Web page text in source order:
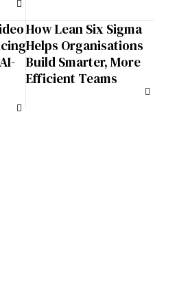
How Lean Six Sigma
Helps Organisations
Build Smarter, More
Efficient Teams